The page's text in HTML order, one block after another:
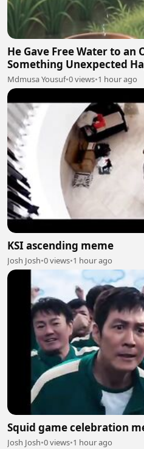
He Gave Free Water to an
Something Unexpected
Mdmusa Yousuf•0 views•1 hour ago
KSI ascending meme
Josh Josh•0 views•1 hour ago
Squid game celebration
Josh Josh•0 views•1 hour ago